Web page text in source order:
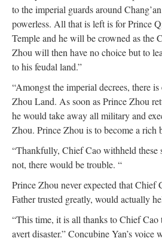
to the imperial guards around
powerless. All that is left is for Prince
Temple and he will be crowned as the
Zhou will then have no choice but to
to his feudal land.”
“Amongst the imperial decrees, there
Zhou Land. As soon as Prince Zhou
he would take away all military and
Zhou. Prince Zhou is to become a rich
“Thankfully, Chief Cao withheld these
not, there would be trouble. “
Prince Zhou never expected that Chief
Father trusted greatly, would actually
“This time, it is all thanks to Chief Cao
avert disaster.” Concubine Yan’s voice